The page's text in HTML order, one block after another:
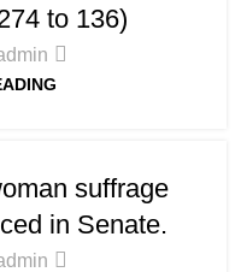
to 136)
suffrage
in Senate.